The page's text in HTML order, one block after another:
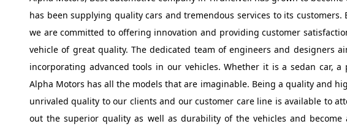
has been supplying quality cars and tremendous services to its
we are committed to offering innovation and providing customer
vehicle of great quality. The dedicated team of engineers and designers
incorporating advanced tools in our vehicles. Whether it is a sedan car, a
Alpha Motors has all the models that are imaginable. Being a quality and
unrivaled quality to our clients and our customer care line is available to
out the superior quality as well as durability of the vehicles and